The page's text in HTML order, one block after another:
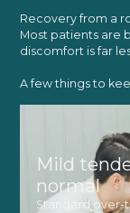
Recovery from a
Most patients are
discomfort is far
A few things to
Mild
normal
Standard over-